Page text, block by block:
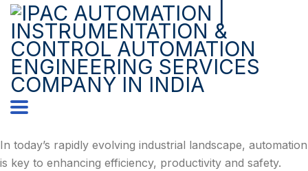
In today’s rapidly evolving industrial landscape, automation
is key to enhancing efficiency, productivity and safety.